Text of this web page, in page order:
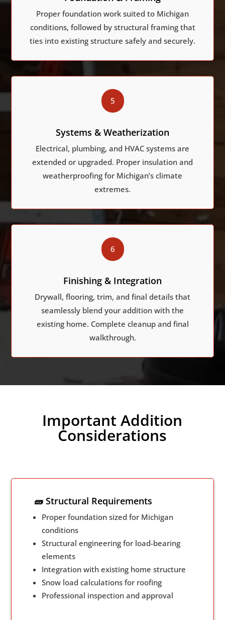
Proper foundation work suited to Michigan
conditions, followed by structural framing that
ties into existing structure safely and securely.
5
Systems & Weatherization
Electrical, plumbing, and HVAC systems are
extended or upgraded. Proper insulation and
weatherproofing for Michigan’s climate
extremes.
6
Finishing & Integration
Drywall, flooring, trim, and final details that
seamlessly blend your addition with the
existing home. Complete cleanup and final
walkthrough.
Important Addition
Considerations
🧱 Structural Requirements
Proper foundation sized for Michigan
conditions
Structural engineering for load-bearing
elements
Integration with existing home structure
Snow load calculations for roofing
Professional inspection and approval